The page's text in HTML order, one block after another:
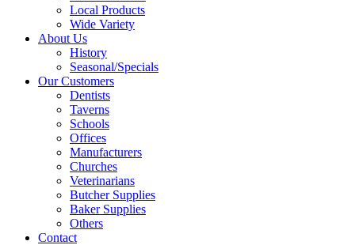
Local Products
Wide Variety
About Us
History
Seasonal/Specials
Our Customers
Dentists
Taverns
Schools
Offices
Manufacturers
Churches
Veterinarians
Butcher Supplies
Baker Supplies
Others
Contact